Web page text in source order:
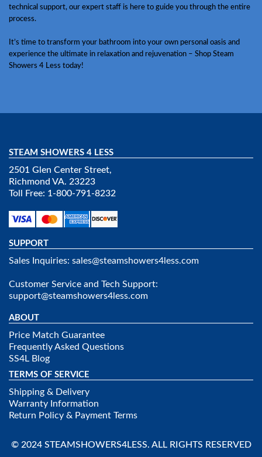
technical support, our expert staff is here to guide you through the entire
process.
It’s time to transform your bathroom into your own personal oasis and
experience the ultimate in relaxation and rejuvenation – Shop Steam
Showers 4 Less today!
STEAM SHOWERS 4 LESS
2501 Glen Center Street,
Richmond VA. 23223
Toll Free: 1-800-791-8232
SUPPORT
Sales Inquiries: sales@steamshowers4less.com
Customer Service and Tech Support:
support@steamshowers4less.com
ABOUT
Price Match Guarantee
Frequently Asked Questions
SS4L Blog
TERMS OF SERVICE
Shipping & Delivery
Warranty Information
Return Policy & Payment Terms
© 2024 STEAMSHOWERS4LESS. ALL RIGHTS RESERVED